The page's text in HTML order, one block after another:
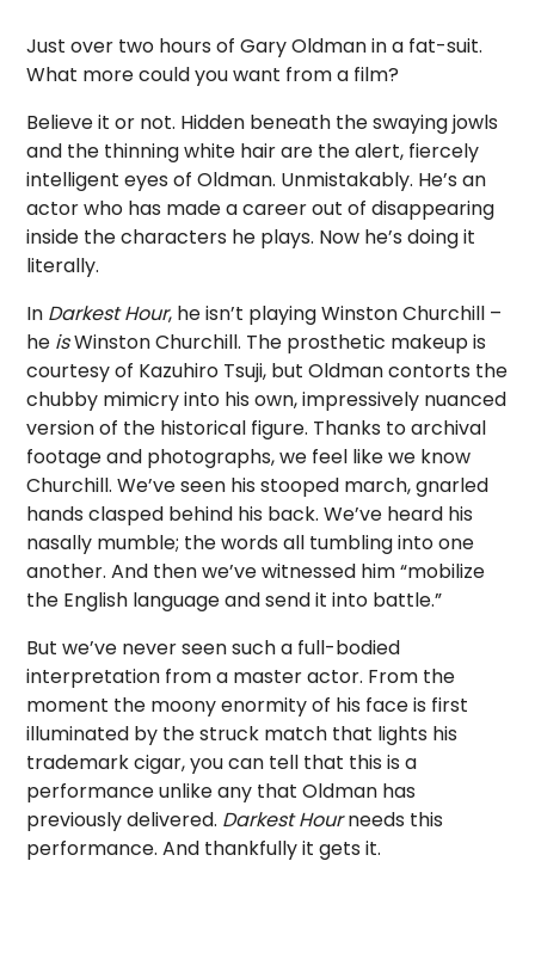
Just over two hours of Gary Oldman in a fat-suit.
What more could you want from a film?
Believe it or not. Hidden beneath the swaying jowls
and the thinning white hair are the alert, fiercely
intelligent eyes of Oldman. Unmistakably. He’s an
actor who has made a career out of disappearing
inside the characters he plays. Now he’s doing it
literally.
In Darkest Hour, he isn’t playing Winston Churchill –
he isWinston Churchill. The prosthetic makeup is
courtesy of Kazuhiro Tsuji, but Oldman contorts the
chubby mimicry into his own, impressively nuanced
version of the historical figure. Thanks to archival
footage and photographs, we feel like we know
Churchill. We’ve seen his stooped march, gnarled
hands clasped behind his back. We’ve heard his
nasally mumble; the words all tumbling into one
another. And then we’ve witnessed him “mobilize
the English language and send it into battle.”
But we’ve never seen such a full-bodied
interpretation from a master actor. From the
moment the moony enormity of his face is first
illuminated by the struck match that lights his
trademark cigar, you can tell that this is a
performance unlike any that Oldman has
previously delivered. Darkest Hourneeds this
performance. And thankfully it gets it.